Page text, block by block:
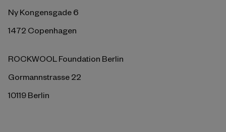
Ny Kongensgade 6
1472 Copenhagen
ROCKWOOL Foundation Berlin
Gormannstrasse 22
10119 Berlin